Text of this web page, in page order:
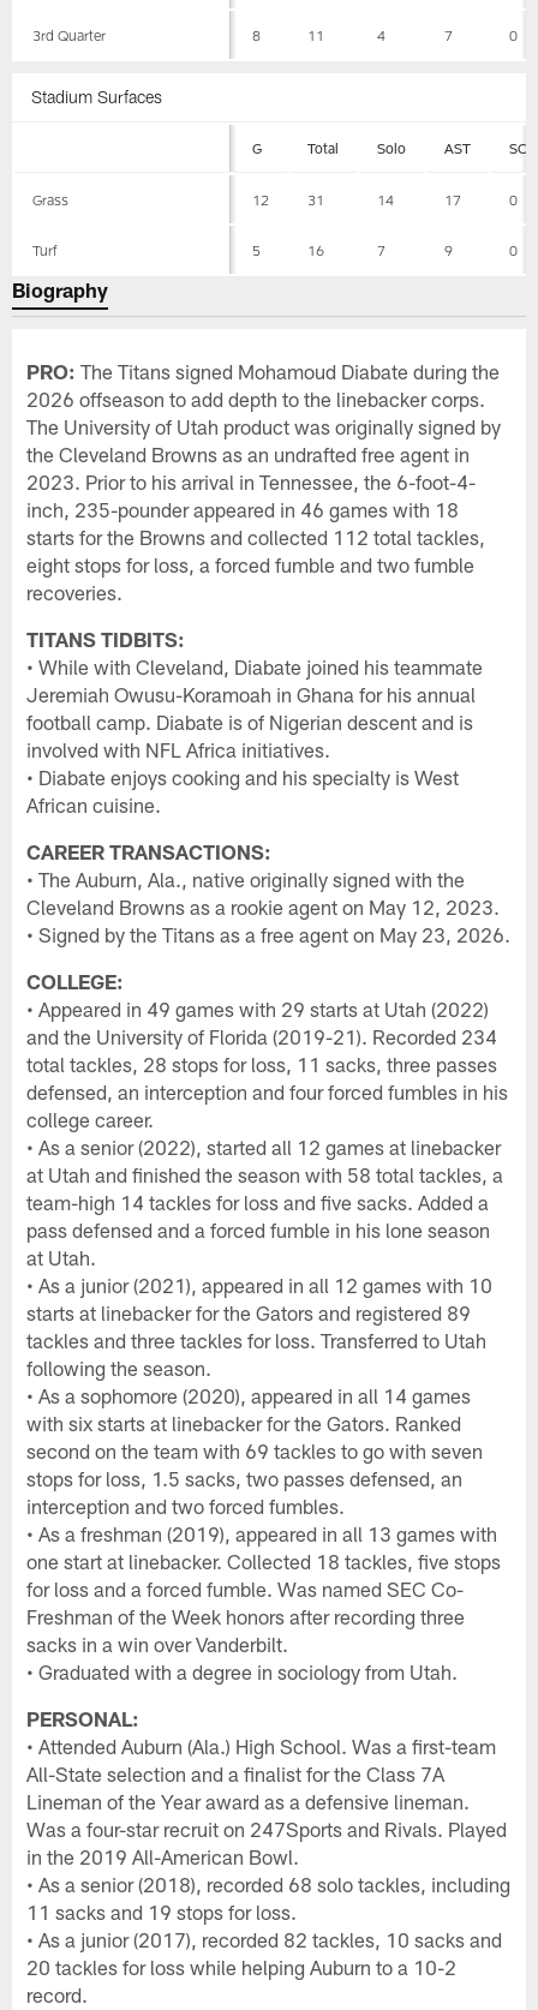
3rd Quarter 8 11 4 7 0
Stadium Surfaces
G Total Solo AST SCK
Grass 12 31 14 17 0
Turf 5 16 7 9 0
Biography
PRO: The Titans signed Mohamoud Diabate during the
2026 offseason to add depth to the linebacker corps.
The University of Utah product was originally signed by
the Cleveland Browns as an undrafted free agent in
2023. Prior to his arrival in Tennessee, the 6-foot-4-
inch, 235-pounder appeared in 46 games with 18
starts for the Browns and collected 112 total tackles,
eight stops for loss, a forced fumble and two fumble
recoveries.
TITANS TIDBITS:
• While with Cleveland, Diabate joined his teammate
Jeremiah Owusu-Koramoah in Ghana for his annual
football camp. Diabate is of Nigerian descent and is
involved with NFL Africa initiatives.
• Diabate enjoys cooking and his specialty is West
African cuisine.
CAREER TRANSACTIONS:
• The Auburn, Ala., native originally signed with the
Cleveland Browns as a rookie agent on May 12, 2023.
• Signed by the Titans as a free agent on May 23, 2026.
COLLEGE:
• Appeared in 49 games with 29 starts at Utah (2022)
and the University of Florida (2019-21). Recorded 234
total tackles, 28 stops for loss, 11 sacks, three passes
defensed, an interception and four forced fumbles in his
college career.
• As a senior (2022), started all 12 games at linebacker
at Utah and finished the season with 58 total tackles, a
team-high 14 tackles for loss and five sacks. Added a
pass defensed and a forced fumble in his lone season
at Utah.
• As a junior (2021), appeared in all 12 games with 10
starts at linebacker for the Gators and registered 89
tackles and three tackles for loss. Transferred to Utah
following the season.
• As a sophomore (2020), appeared in all 14 games
with six starts at linebacker for the Gators. Ranked
second on the team with 69 tackles to go with seven
stops for loss, 1.5 sacks, two passes defensed, an
interception and two forced fumbles.
• As a freshman (2019), appeared in all 13 games with
one start at linebacker. Collected 18 tackles, five stops
for loss and a forced fumble. Was named SEC Co-
Freshman of the Week honors after recording three
sacks in a win over Vanderbilt.
• Graduated with a degree in sociology from Utah.
PERSONAL:
• Attended Auburn (Ala.) High School. Was a first-team
All-State selection and a finalist for the Class 7A
Lineman of the Year award as a defensive lineman.
Was a four-star recruit on 247Sports and Rivals. Played
in the 2019 All-American Bowl.
• As a senior (2018), recorded 68 solo tackles, including
11 sacks and 19 stops for loss.
• As a junior (2017), recorded 82 tackles, 10 sacks and
20 tackles for loss while helping Auburn to a 10-2
record.